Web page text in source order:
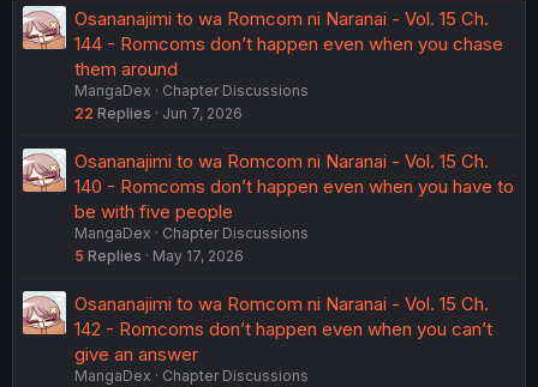
Osananajimi to wa Romcom ni Naranai - Vol. 15 Ch.
144 - Romcoms don’t happen even when you chase
them around
MangaDex
Chapter Discussions
22 Replies Jun 7, 2026
Osananajimi to wa Romcom ni Naranai - Vol. 15 Ch.
140 - Romcoms don’t happen even when you have to
be with five people
MangaDex
Chapter Discussions
5 Replies May 17, 2026
Osananajimi to wa Romcom ni Naranai - Vol. 15 Ch.
142 - Romcoms don’t happen even when you can’t
give an answer
MangaDex
Chapter Discussions